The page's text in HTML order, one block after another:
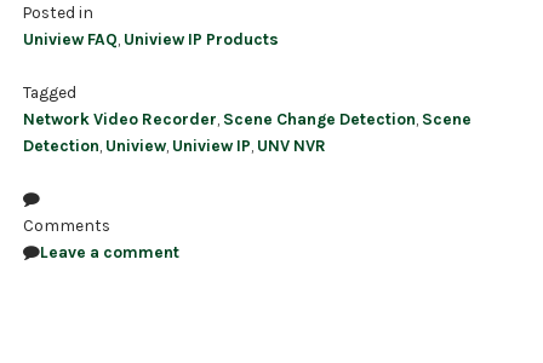
Posted in
Uniview FAQ Uniview IP Products
Tagged
Network Video Recorder Scene Change Detection Scene
Detection Uniview Uniview IP UNV NVR
Comments
Leave a comment